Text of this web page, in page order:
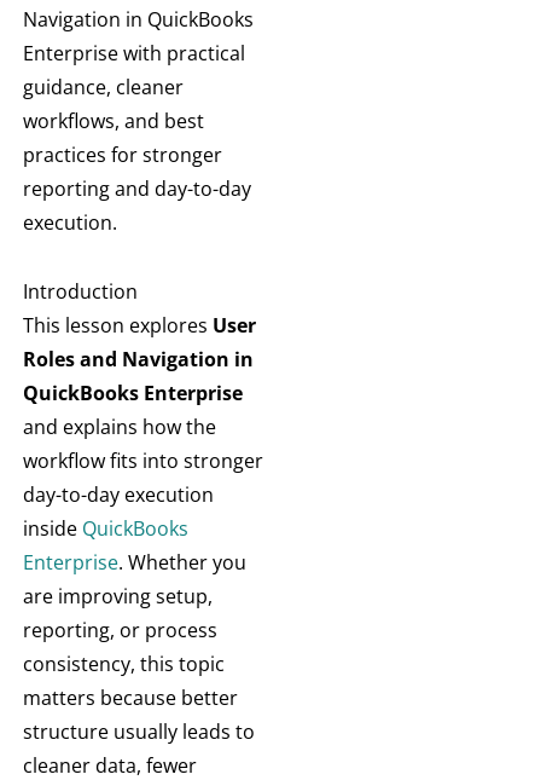
Navigation in QuickBooks
Enterprise with practical
guidance, cleaner
workflows, and best
practices for stronger
reporting and day-to-day
execution.
Introduction
This lesson explores User
Roles and Navigation in
QuickBooks Enterprise
and explains how the
workflow fits into stronger
day-to-day execution
inside QuickBooks
Enterprise. Whether you
are improving setup,
reporting, or process
consistency, this topic
matters because better
structure usually leads to
cleaner data, fewer